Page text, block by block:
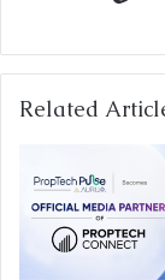
Related